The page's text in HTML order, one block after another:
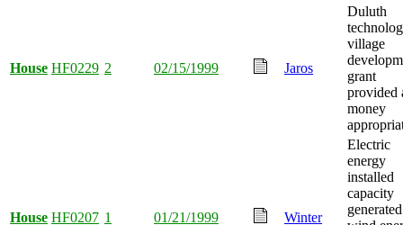
House HF0229 2 02/15/1999 Jaros
Duluth
village
grant
provided
money
House HF0207 1 01/21/1999 Winter
Electric
energy
installed
capacity